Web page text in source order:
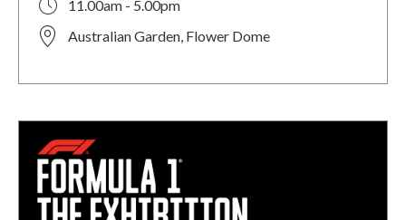
11.00am - 5.00pm
Australian Garden, Flower Dome